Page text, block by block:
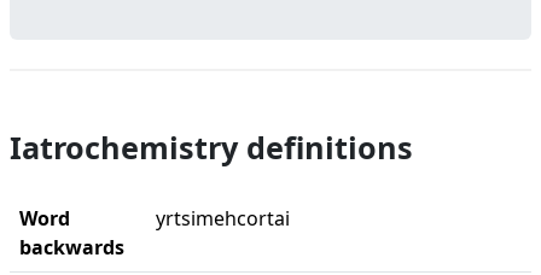
Iatrochemistry definitions
Word
backwards
yrtsimehcortai